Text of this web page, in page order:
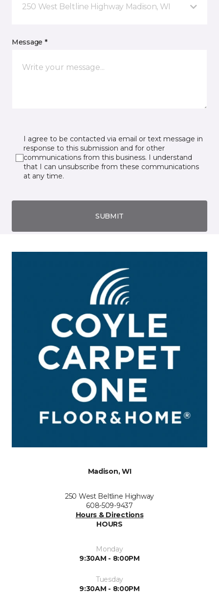
250 West Beltline Highway Madison, WI
Message *
I agree to be contacted via email or text message in
response to this submission and for other
communications from this business. I understand
that I can unsubscribe from these communications
at any time.
SUBMIT
Madison, WI
250 West Beltline Highway
608-509-9437
Hours & Directions
HOURS
Monday
9:30AM - 8:00PM
Tuesday
9:30AM - 8:00PM